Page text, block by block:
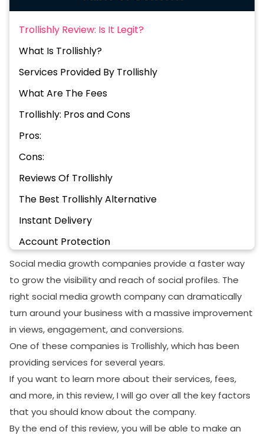
Social media growth companies provide a faster way
to grow the visibility and reach of social profiles. The
right social media growth company can dramatically
turn around your business with a massive improvement
in views, engagement, and conversions.
One of these companies is Trollishly, which has been
providing services for several years.
If you want to learn more about their services, fees,
and more, in this review, I will go over all the key factors
that you should know about the company.
By the end of this review, you will be able to make an
Trollishly Review: Is It Legit?
What Is Trollishly?
Services Provided By Trollishly
What Are The Fees
Trollishly: Pros and Cons
Pros:
Cons:
Reviews Of Trollishly
The Best Trollishly Alternative
Instant Delivery
Account Protection
Payment Method
100% Refund Guarantee
24/7 customer Support
Is Trollishly Legit Or A Scam?
Final Words